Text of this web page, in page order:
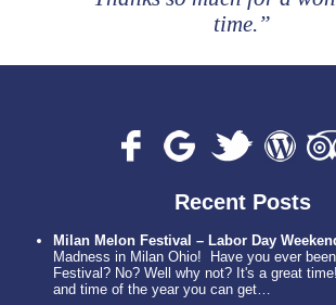
time.”
Recent Posts
Milan Melon Festival – Labor Day
Madness in Milan Ohio! Have you ever
Festival? No? Well why not? It's a great
and time of the year you can get…